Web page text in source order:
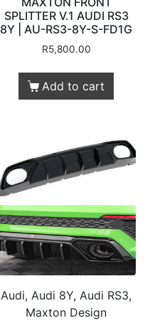
SPLITTER V.1 AUDI RS3
8Y | AU-RS3-8Y-S-FD1G
R5,800.00
Add to cart
Audi, Audi 8Y, Audi RS3,
Maxton Design